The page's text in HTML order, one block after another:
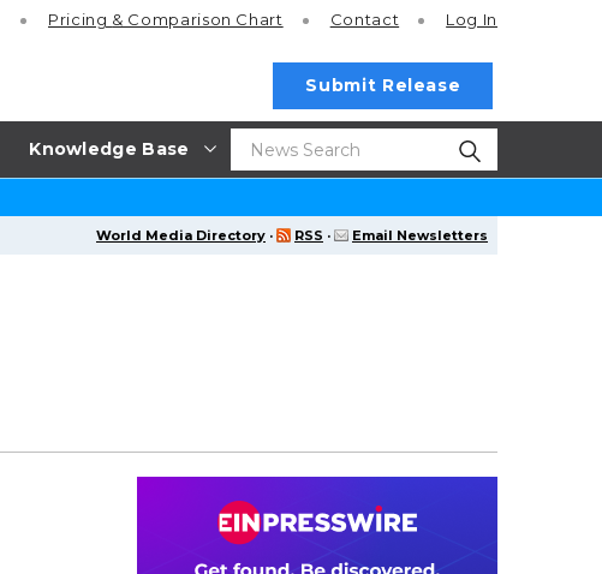
Knowledge Base
Pricing & Comparison Chart Contact Log In
Submit Release
World Media Directory · RSS · Email Newsletters